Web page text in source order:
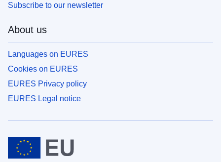
Subscribe to our newsletter
About us
Languages on EURES
Cookies on EURES
EURES Privacy policy
EURES Legal notice